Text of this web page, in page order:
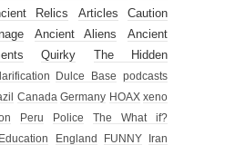
Relics Articles
Caution
Ancient Aliens
Ancient
Quirky
The Hidden
Dulce Base
podcasts
Canada Germany HOAX xeno
Peru Police
The What if?
Education England FUNNY
Iran